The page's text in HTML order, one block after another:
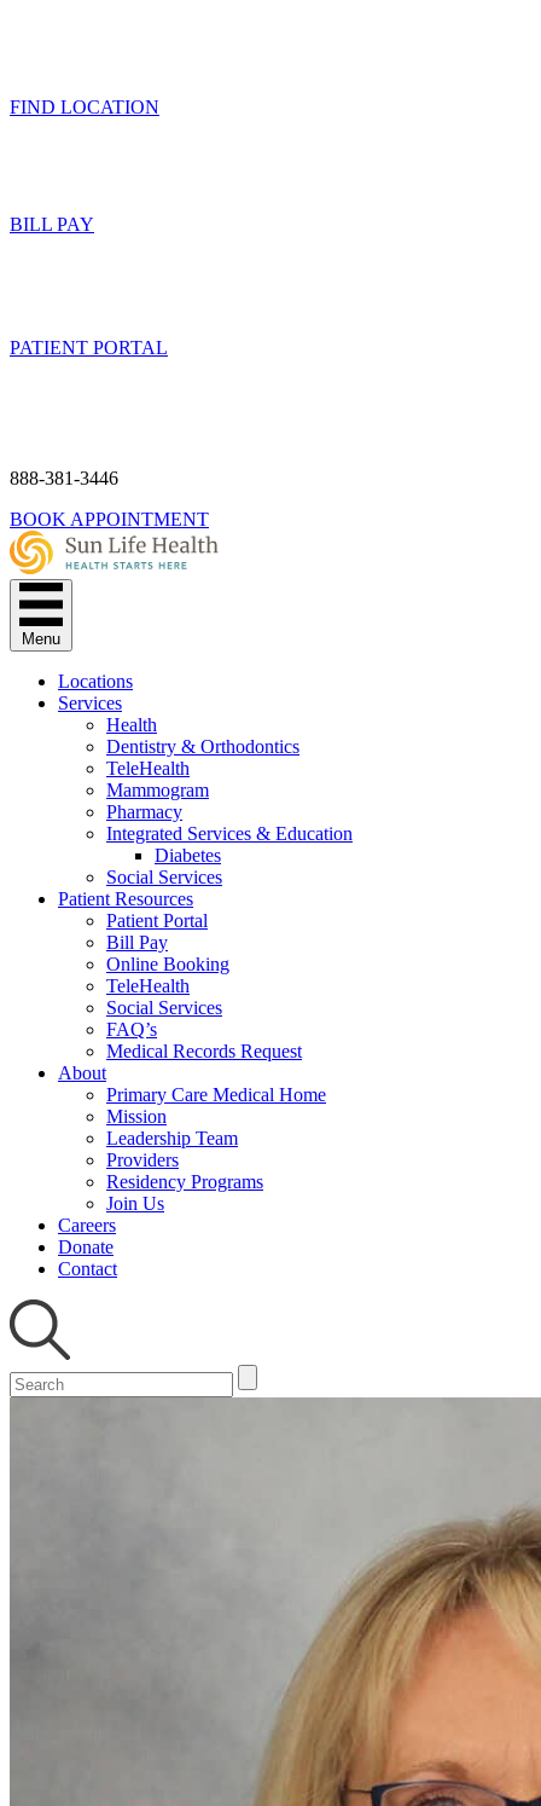
FIND LOCATION
BILL PAY
PATIENT PORTAL
888-381-3446
BOOK APPOINTMENT
Menu
Locations
Services
Health
Dentistry & Orthodontics
TeleHealth
Mammogram
Pharmacy
Integrated Services & Education
Diabetes
Social Services
Patient Resources
Patient Portal
Bill Pay
Online Booking
TeleHealth
Social Services
FAQ’s
Medical Records Request
About
Primary Care Medical Home
Mission
Leadership Team
Providers
Residency Programs
Join Us
Careers
Donate
Contact